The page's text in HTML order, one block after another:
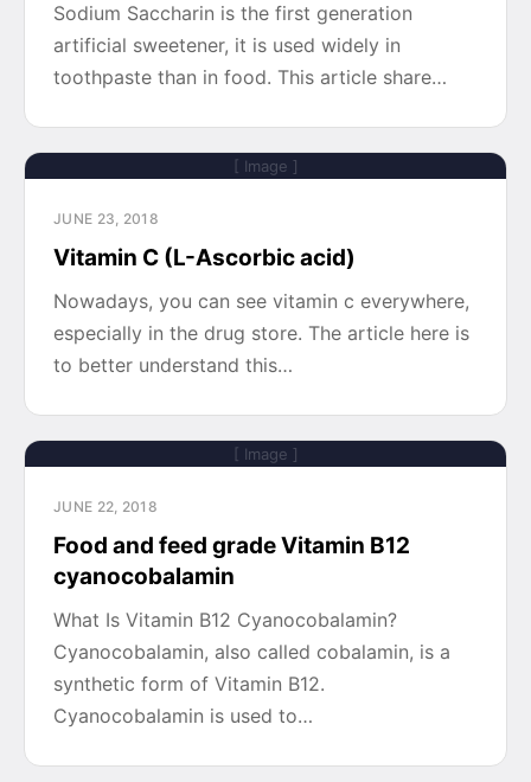
Sodium Saccharin is the first generation
artificial sweetener, it is used widely in
toothpaste than in food. This article share…
[ Image ]
JUNE 23, 2018
Vitamin C (L-Ascorbic acid)
Nowadays, you can see vitamin c everywhere,
especially in the drug store. The article here is
to better understand this…
[ Image ]
JUNE 22, 2018
Food and feed grade Vitamin B12
cyanocobalamin
What Is Vitamin B12 Cyanocobalamin?
Cyanocobalamin, also called cobalamin, is a
synthetic form of Vitamin B12.
Cyanocobalamin is used to…